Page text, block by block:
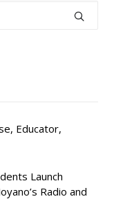
Educator,
Launch
Radio and